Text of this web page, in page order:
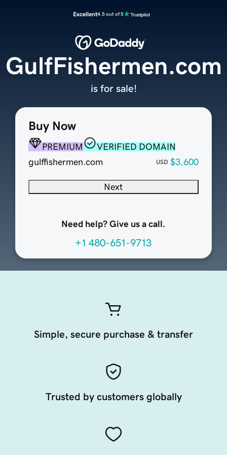
Excellent4.5 out of 5
Buy Now
PREMIUM
VERIFIED DOMAIN
gulffishermen.com
USD $3,600
Next
Need help? Give us a call.
+1 480-651-9713
GulfFishermen.com
is for sale!
Simple, secure purchase & transfer
Trusted by customers globally